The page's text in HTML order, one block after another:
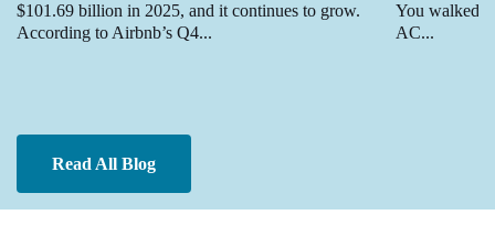
Read All Blog
$101.69 billion in 2025, and it continues to grow.
According to Airbnb’s Q4...
You walked
AC...